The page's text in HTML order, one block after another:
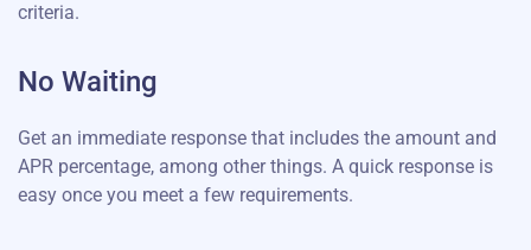
criteria.
No Waiting
Get an immediate response that includes the amount and
APR percentage, among other things. A quick response is
easy once you meet a few requirements.